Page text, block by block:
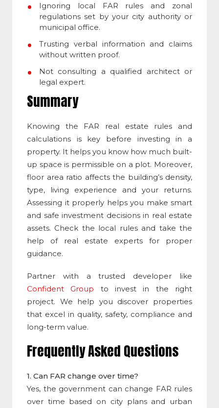
Ignoring local FAR rules and zonal
regulations set by your city authority or
municipal office.
Trusting verbal information and claims
without written proof.
Not consulting a qualified architect or
legal expert.
Summary
Knowing the FAR real estate rules and
calculations is key before investing in a
property. It helps you know how much built-
up space is permissible on a plot. Moreover,
floor area ratio affects the building’s density,
type, living experience and your returns.
Assessing it properly helps you make smart
and safe investment decisions in real estate
assets. Check the local rules and take the
help of real estate experts for proper
guidance.
Partner with a trusted developer like
Confident Group to invest in the right
project. We help you discover properties
that excel in quality, safety, compliance and
long-term value.
Frequently Asked Questions
1. Can FAR change over time?
Yes, the government can change FAR rules
over time based on city plans and urban